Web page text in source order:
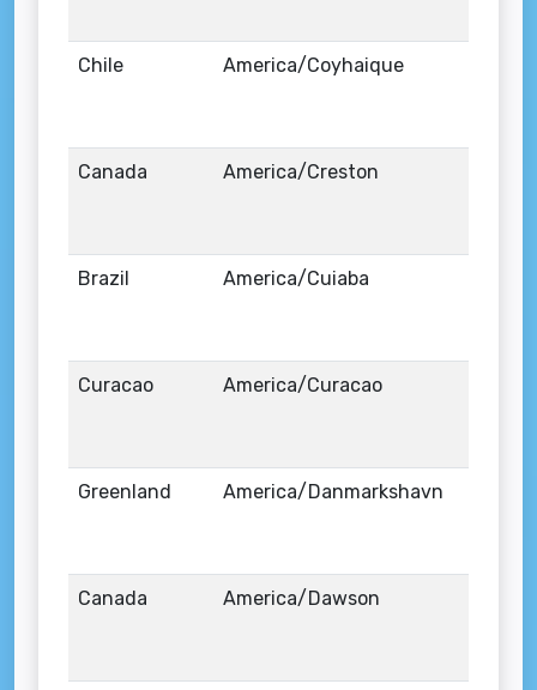
Chile America/Coyhaique
Canada America/Creston
Brazil America/Cuiaba
Curacao America/Curacao
Greenland America/Danmarkshavn
Canada America/Dawson